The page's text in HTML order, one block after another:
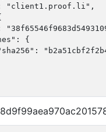
"client1.proof.li",
{